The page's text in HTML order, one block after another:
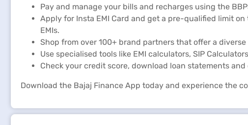
Pay and manage your bills and recharges using the
Apply for Insta EMI Card and get a pre-qualified limit
EMIs.
Shop from over 100+ brand partners that offer a
Use specialised tools like EMI calculators, SIP Calculators
Check your credit score, download loan statements
Download the Bajaj Finance App today and experience the